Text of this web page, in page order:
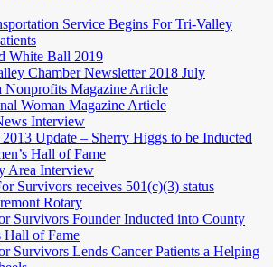
Service Begins For Tri-Valley
White Ball 2019
Chamber Newsletter 2018 July
Nonprofits Magazine Article
Woman Magazine Article
Interview
Update – Sherry Higgs to be Inducted
Hall of Fame
Area Interview
Survivors receives 501(c)(3) status
Rotary
Survivors Founder Inducted into County
Hall of Fame
Survivors Lends Cancer Patients a Helping